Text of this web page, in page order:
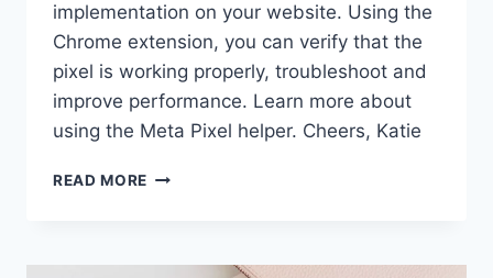
implementation on your website. Using the
Chrome extension, you can verify that the
pixel is working properly, troubleshoot and
improve performance. Learn more about
using the Meta Pixel helper. Cheers, Katie
READ MORE META
CHROME